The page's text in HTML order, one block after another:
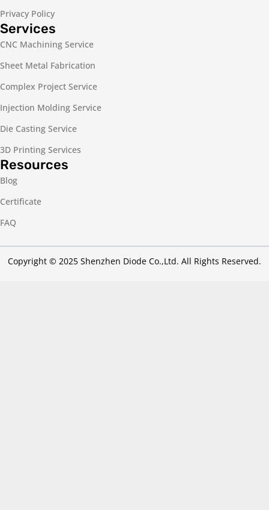
Privacy Policy
Services
CNC Machining Service
Sheet Metal Fabrication
Complex Project Service
Injection Molding Service
Die Casting Service
3D Printing Services
Resources
Blog
Certificate
FAQ
Copyright © 2025 Shenzhen Diode Co.,Ltd. All Rights Reserved.